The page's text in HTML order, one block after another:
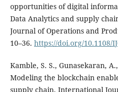
opportunities of digital
Data Analytics and supply
Journal of Operations and
10–36. https://doi.org/10.1108/
Kamble, S. S., Gunasekaran,
Modeling the blockchain
supply chain. International